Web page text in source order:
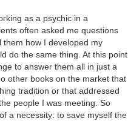
as a psychic in a
often asked me questions
them how I developed my
do the same thing. At this point
to answer them all in just a
other books on the market that
tradition or that addressed
people I was meeting. So
a necessity: to save myself the